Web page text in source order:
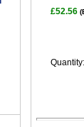
£52.56
Quantity: